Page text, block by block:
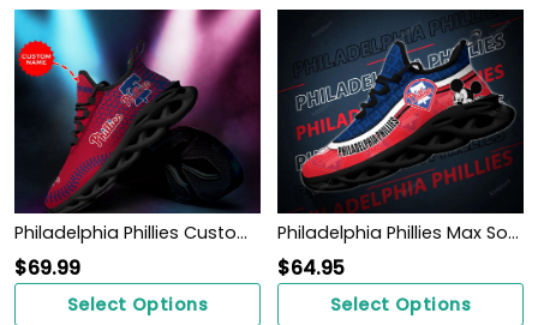
Philadelphia Phillies Custom Personalized Max Soul Sneakers Shoes
$69.99
Select Options
Philadelphia Phillies Max Soul Clunky Sneakers
$64.95
Select Options